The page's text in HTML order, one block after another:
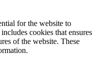
for the website to
cookies that ensures
of the website. These